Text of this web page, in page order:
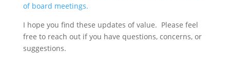
of board meetings.
I hope you find these updates of value. Please feel
free to reach out if you have questions, concerns, or
suggestions.